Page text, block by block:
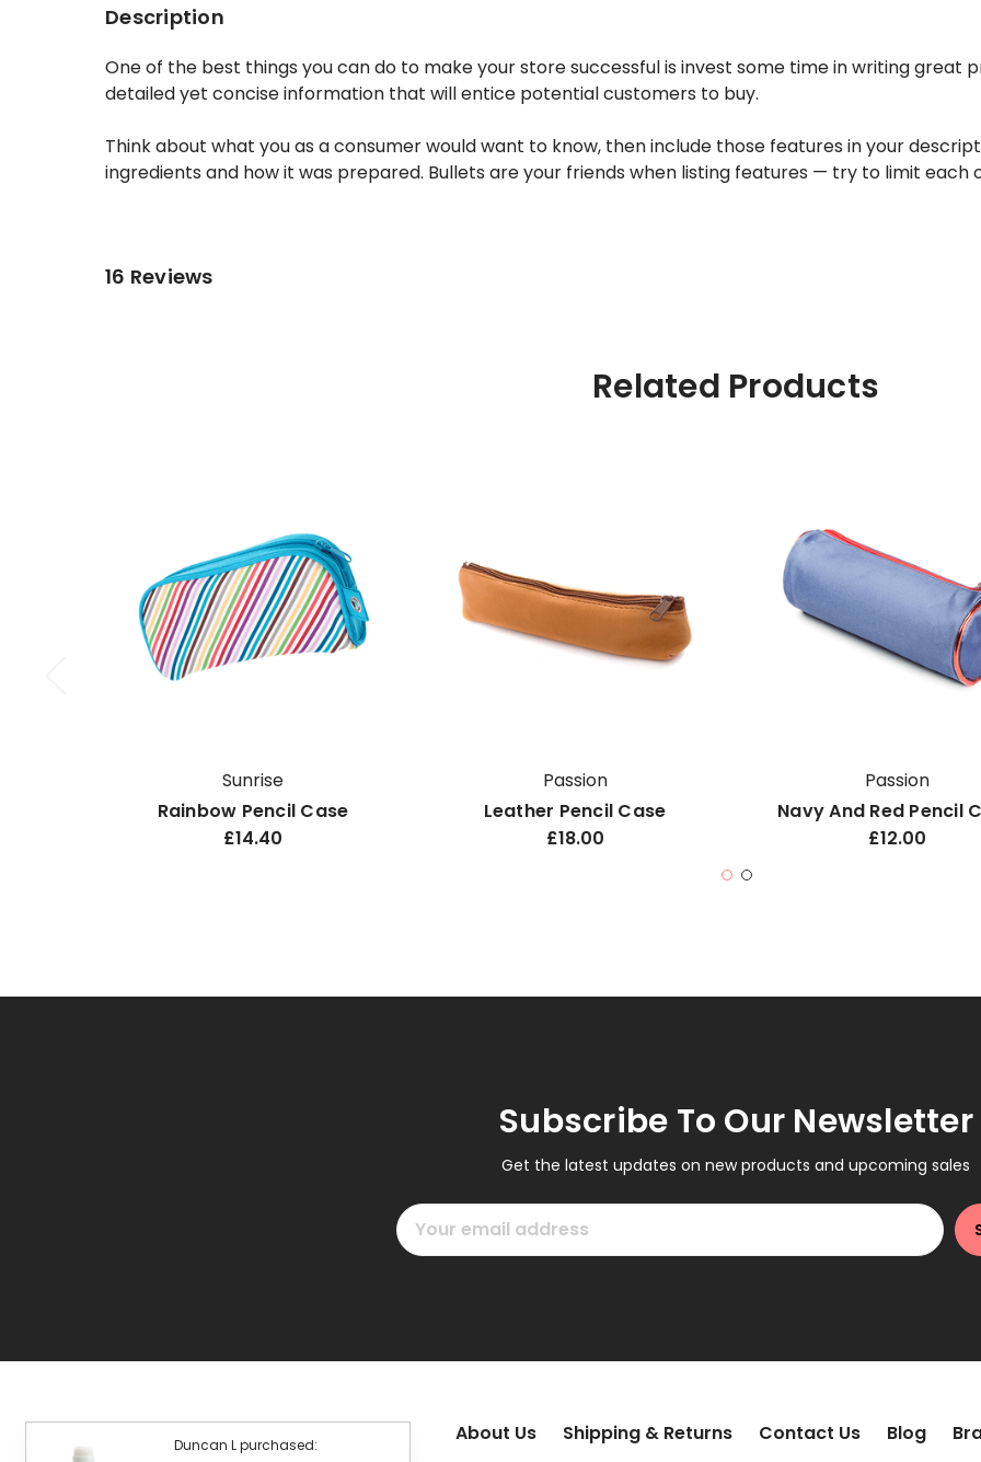
Description
One of the best things you can do to make your store successful is invest some time in writing great
detailed yet concise information that will entice potential customers to buy.
Think about what you as a consumer would want to know, then include those features in your
ingredients and how it was prepared. Bullets are your friends when listing features — try to limit each
16 Reviews
Related Products
Sunrise
Rainbow Pencil Case
£14.40
Passion
Leather Pencil Case
£18.00
Passion
Navy And Red Pencil
£12.00
Subscribe To Our Newsletter
Get the latest updates on new products and upcoming sales
Email
Address
About Us Shipping & Returns Contact Us Blog
Duncan L purchased: